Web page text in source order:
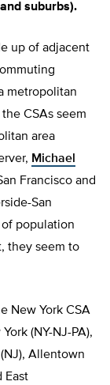
suburbs).
up of adjacent
metropolitan
CSAs seem
area
Michael
Francisco and
San
population
they seem to
New York CSA
(NY-NJ-PA),
Allentown
East